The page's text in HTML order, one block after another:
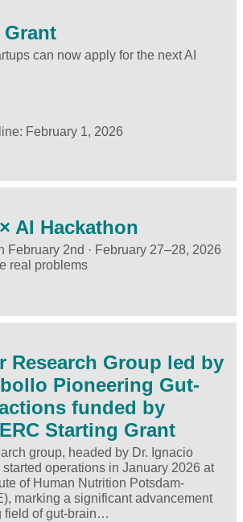
Grant
can now apply for the next AI
February 1, 2026
AI Hackathon
February 2nd · February 27–28, 2026
real problems
Research Group led by
Pioneering Gut-
funded by
Starting Grant
group, headed by Dr. Ignacio
operations in January 2026 at
of Human Nutrition Potsdam-
marking a significant advancement
field of gut-brain…